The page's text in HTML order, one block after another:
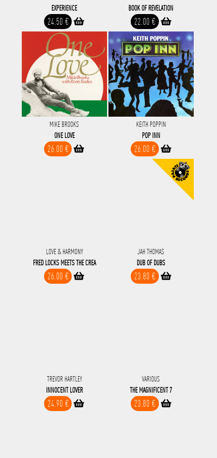
EXPERIENCE
24.50 €
BOOK OF REVELATION
22.00 €
MIKE BROOKS
ONE LOVE
26.00 €
KEITH POPPIN
POP INN
26.00 €
LOVE & HARMONY
FRED LOCKS MEETS THE CREA
26.00 €
JAH THOMAS
DUB OF DUBS
23.80 €
TREVOR HARTLEY
INNOCENT LOVER
24.90 €
VARIOUS
THE MAGNIFICENT 7
23.80 €